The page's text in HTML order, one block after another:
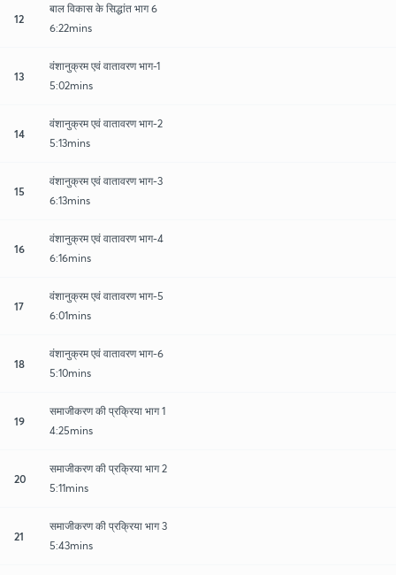
12
बाल विकास के सिद्धांत भाग 6
6:22mins
13
वंशानुक्रम एवं वातावरण भाग-1
5:02mins
14
वंशानुक्रम एवं वातावरण भाग-2
5:13mins
15
वंशानुक्रम एवं वातावरण भाग-3
6:13mins
16
वंशानुक्रम एवं वातावरण भाग-4
6:16mins
17
वंशानुक्रम एवं वातावरण भाग-5
6:01mins
18
वंशानुक्रम एवं वातावरण भाग-6
5:10mins
19
समाजीकरण की प्रक्रिया भाग 1
4:25mins
20
समाजीकरण की प्रक्रिया भाग 2
5:11mins
21
समाजीकरण की प्रक्रिया भाग 3
5:43mins